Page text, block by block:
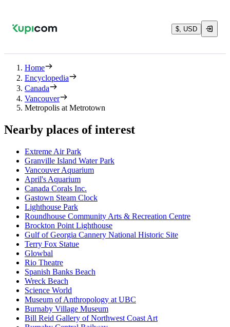
$, USD
Home
Encyclopedia
Canada
Vancouver
Metropolis at Metrotown
Nearby places of interest
Extreme Air Park
Granville Island Water Park
Vancouver Aquarium
April's Aquarium
Canada Corals Inc.
Gastown Steam Clock
Lighthouse Park
Roundhouse Community Arts & Recreation Centre
Brockton Point Lighthouse
Gulf of Georgia Cannery National Historic Site
Terry Fox Statue
Glowbal
Rio Theatre
Spanish Banks Beach
Wreck Beach
Science World
Museum of Anthropology at UBC
Burnaby Village Museum
Bill Reid Gallery of Northwest Coast Art